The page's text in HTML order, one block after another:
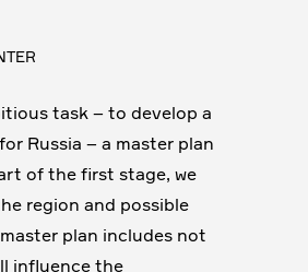
task – to develop a
Russia – a master plan
of the first stage, we
region and possible
plan includes not
influence the